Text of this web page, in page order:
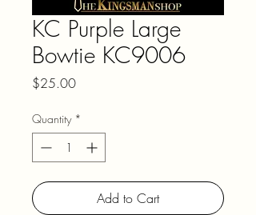
KC Purple Large
Bowtie KC9006
$25.00Price
Quantity *
Add to Cart